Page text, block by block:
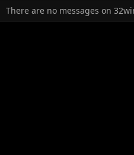
There are no messages on